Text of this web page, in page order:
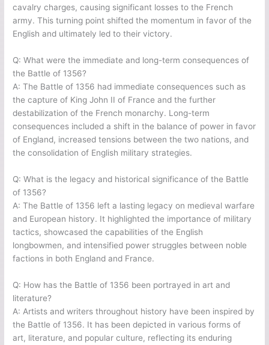
cavalry charges, causing significant losses to the French
army. This turning point shifted the momentum in favor of the
English and ultimately led to their victory.
Q: What were the immediate and long-term consequences of
the Battle of 1356?
A: The Battle of 1356 had immediate consequences such as
the capture of King John II of France and the further
destabilization of the French monarchy. Long-term
consequences included a shift in the balance of power in favor
of England, increased tensions between the two nations, and
the consolidation of English military strategies.
Q: What is the legacy and historical significance of the Battle
of 1356?
A: The Battle of 1356 left a lasting legacy on medieval warfare
and European history. It highlighted the importance of military
tactics, showcased the capabilities of the English
longbowmen, and intensified power struggles between noble
factions in both England and France.
Q: How has the Battle of 1356 been portrayed in art and
literature?
A: Artists and writers throughout history have been inspired by
the Battle of 1356. It has been depicted in various forms of
art, literature, and popular culture, reflecting its enduring